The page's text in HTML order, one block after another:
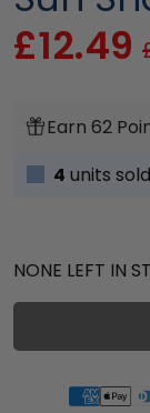
£12.49
Earn 62
4 units sold
NONE LEFT IN